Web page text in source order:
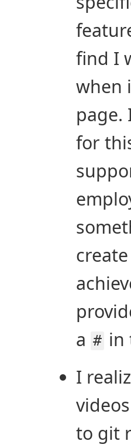
find I
when
page.
for
a # in
I
to git